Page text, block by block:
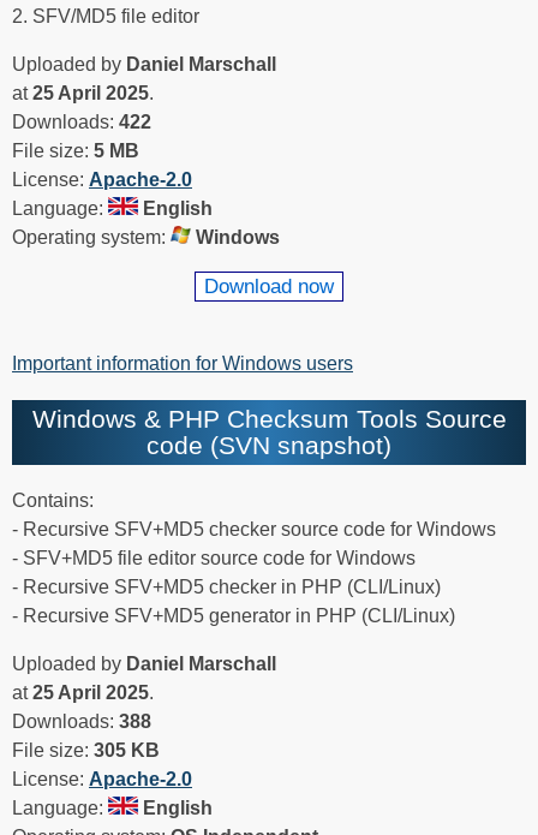
2. SFV/MD5 file editor
Uploaded by Daniel Marschall
at25 April 2025.
Downloads: 422
File size: 5 MB
License: Apache-2.0
Language:
English
Operating system:
Windows
Download now
Important information for Windows users
Windows & PHP Checksum Tools Source
code (SVN snapshot)
Contains:
- Recursive SFV+MD5 checker source code for Windows
- SFV+MD5 file editor source code for Windows
- Recursive SFV+MD5 checker in PHP (CLI/Linux)
- Recursive SFV+MD5 generator in PHP (CLI/Linux)
Uploaded by Daniel Marschall
at25 April 2025.
Downloads: 388
File size: 305 KB
License: Apache-2.0
Language:
English